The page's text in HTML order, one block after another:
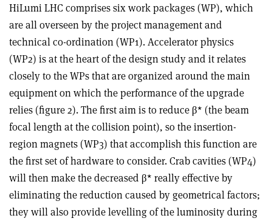
HiLumi LHC comprises six work packages (WP), which
are all overseen by the project management and
technical co-ordination (WP1). Accelerator physics
(WP2) is at the heart of the design study and it relates
closely to the WPs that are organized around the main
equipment on which the performance of the upgrade
relies (figure 2). The first aim is to reduce β* (the beam
focal length at the collision point), so the insertion-
region magnets (WP3) that accomplish this function are
the first set of hardware to consider. Crab cavities (WP4)
will then make the decreased β* really effective by
eliminating the reduction caused by geometrical factors;
they will also provide levelling of the luminosity during